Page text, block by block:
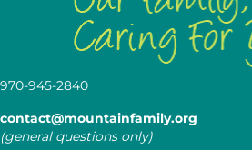
970-945-2840
contact@mountainfamily.org
(general questions only)